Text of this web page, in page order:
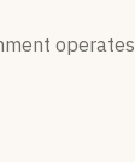
operates